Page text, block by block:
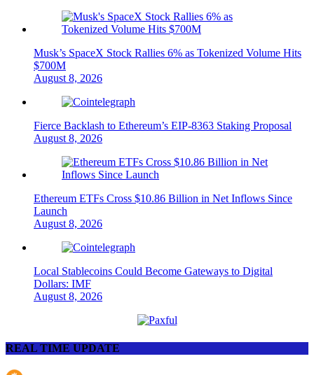
Musk’s SpaceX Stock Rallies 6% as Tokenized Volume Hits
$700M
August 8, 2026
Fierce Backlash to Ethereum’s EIP-8363 Staking Proposal
August 8, 2026
Ethereum ETFs Cross $10.86 Billion in Net Inflows Since
Launch
August 8, 2026
Local Stablecoins Could Become Gateways to Digital
Dollars: IMF
August 8, 2026
REAL TIME UPDATE